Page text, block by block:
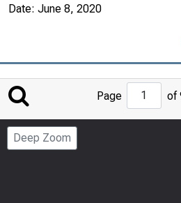
Date: June 8, 2020
to
Page
Page of
Deep Zoom